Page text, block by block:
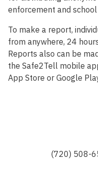
enforcement and
To make a report,
from anywhere, 24
Reports also can be
the Safe2Tell mobile
App Store or Google
(720) 508-